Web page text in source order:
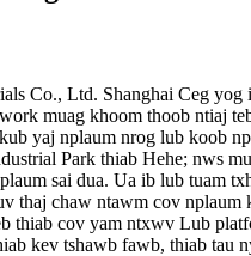
Co., Ltd. Shanghai Ceg
muag khoom thoob ntiaj
yaj nplaum nrog lub koob
Park thiab Hehe; nws
sai dua. Ua ib lub tuam
thaj chaw ntawm cov
thiab cov yam ntxwv Lub
kev tshawb fawb, thiab tau